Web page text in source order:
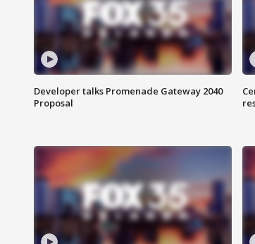
Developer talks Promenade Gateway 2040
Proposal